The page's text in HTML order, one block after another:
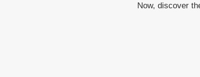
Now, discover